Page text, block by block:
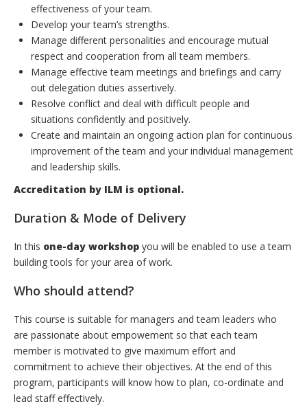
effectiveness of your team.
Develop your team’s strengths.
Manage different personalities and encourage mutual
respect and cooperation from all team members.
Manage effective team meetings and briefings and carry
out delegation duties assertively.
Resolve conflict and deal with difficult people and
situations confidently and positively.
Create and maintain an ongoing action plan for continuous
improvement of the team and your individual management
and leadership skills.
Accreditation by ILM is optional.
Duration & Mode of Delivery
In this one-day workshop you will be enabled to use a team
building tools for your area of work.
Who should attend?
This course is suitable for managers and team leaders who
are passionate about empowement so that each team
member is motivated to give maximum effort and
commitment to achieve their objectives. At the end of this
program, participants will know how to plan, co-ordinate and
lead staff effectively.